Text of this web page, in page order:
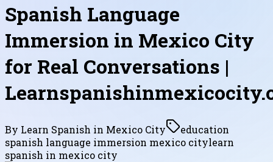
Spanish Language
Immersion in Mexico City
for Real Conversations |
By Learn Spanish in Mexico City
education
spanish language immersion mexico citylearn
spanish in mexico city